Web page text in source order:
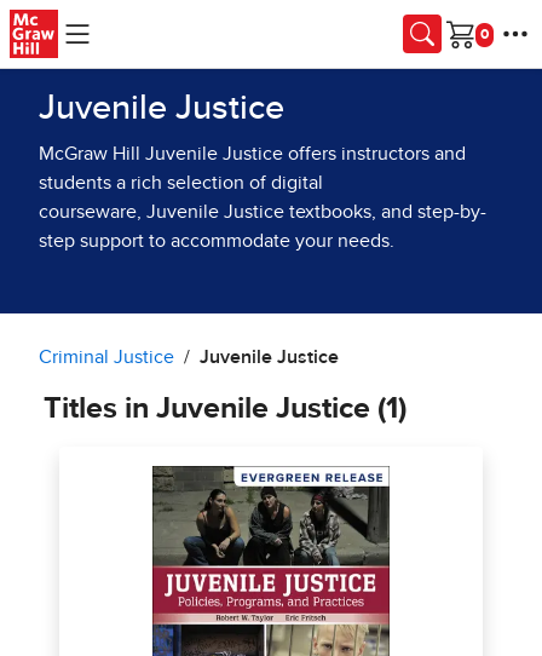
Skip to main content
Cart
Juvenile Justice
McGraw Hill Juvenile Justice offers instructors and
students a rich selection of digital
courseware, Juvenile Justice textbooks, and step-by-
step support to accommodate your needs.
Criminal Justice Juvenile Justice
Titles in Juvenile Justice (1)